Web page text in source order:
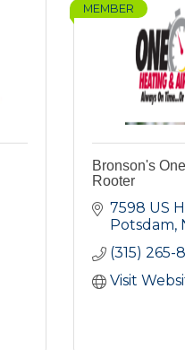
MEMBER
Bronson's
Rooter
7598 US
Potsdam
(315) 265-
Visit